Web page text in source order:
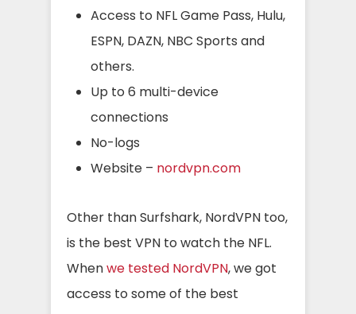
Access to NFL Game Pass, Hulu,
ESPN, DAZN, NBC Sports and
others.
Up to 6 multi-device
connections
No-logs
Website – nordvpn.com
Other than Surfshark, NordVPN too,
is the best VPN to watch the NFL.
Whenwe tested NordVPN, we got
access to some of the best